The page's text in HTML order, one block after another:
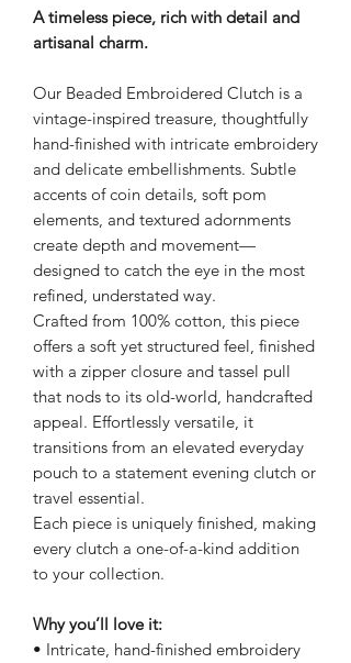
A timeless piece, rich with detail and
artisanal charm.
Our Beaded Embroidered Clutch is a
vintage-inspired treasure, thoughtfully
hand-finished with intricate embroidery
and delicate embellishments. Subtle
accents of coin details, soft pom
elements, and textured adornments
create depth and movement—
designed to catch the eye in the most
refined, understated way.
Crafted from 100% cotton, this piece
offers a soft yet structured feel, finished
with a zipper closure and tassel pull
that nods to its old-world, handcrafted
appeal. Effortlessly versatile, it
transitions from an elevated everyday
pouch to a statement evening clutch or
travel essential.
Each piece is uniquely finished, making
every clutch a one-of-a-kind addition
to your collection.
Why you’ll love it:
• Intricate, hand-finished embroidery